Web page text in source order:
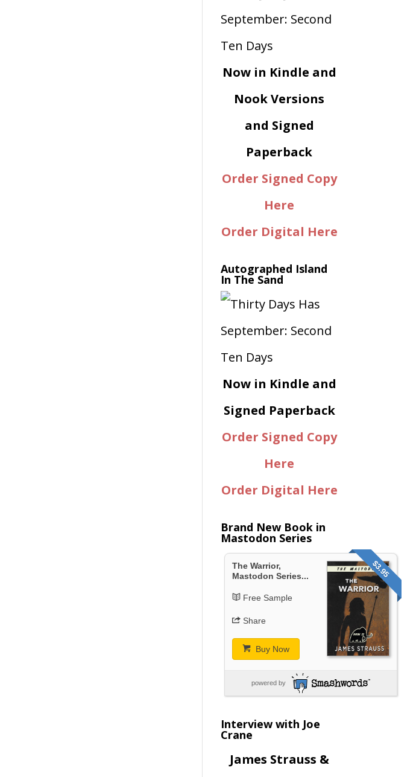
Now in Kindle and
Nook Versions
and Signed
Paperback
Order Signed Copy
Here
Order Digital Here
Autographed Island
In The Sand
Now in Kindle and
Signed Paperback
Order Signed Copy
Here
Order Digital Here
Brand New Book in
Mastodon Series
$3.95
The Warrior,
Mastodon Series...
Free Sample
Share
Buy Now
powered by
Interview with Joe
Crane
James Strauss &